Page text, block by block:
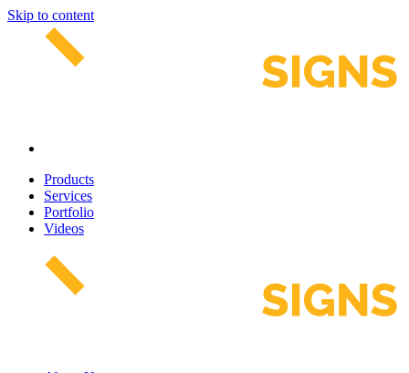
Skip to content
Products
Services
Portfolio
Videos